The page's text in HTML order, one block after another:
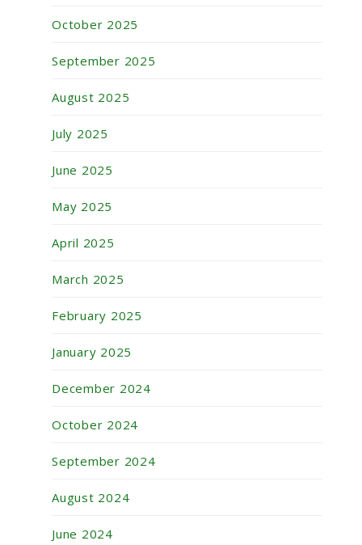
October 2025
September 2025
August 2025
July 2025
June 2025
May 2025
April 2025
March 2025
February 2025
January 2025
December 2024
October 2024
September 2024
August 2024
June 2024